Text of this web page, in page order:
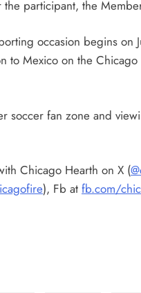
the participant, the
occasion begins on
to Mexico on the
soccer fan zone and
Chicago Hearth on X (
), Fb at fb.com/